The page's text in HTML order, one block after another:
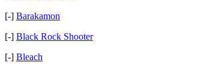
[-] Barakamon
[-] Black Rock Shooter
[-] Bleach